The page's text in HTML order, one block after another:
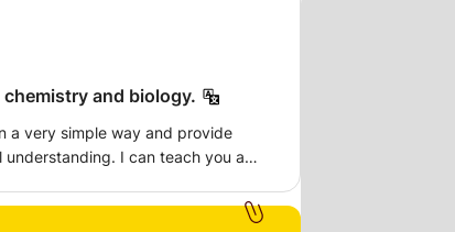
and biology.
a very simple way and provide
I can teach you a
to learn so that you have the